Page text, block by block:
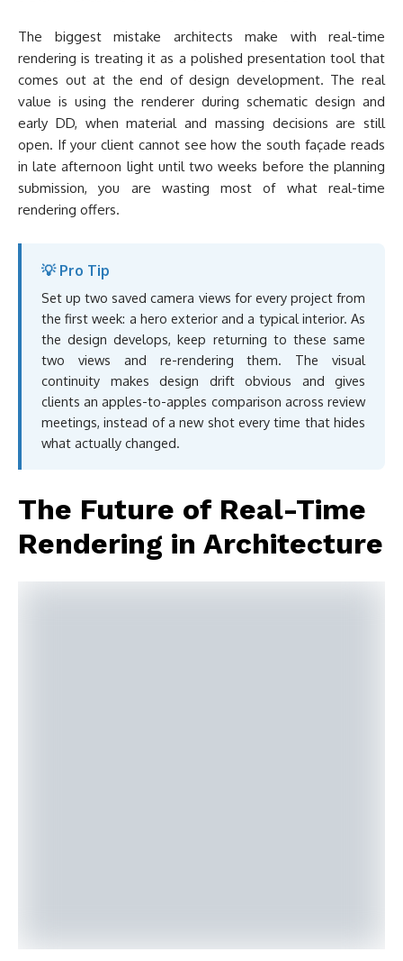
The biggest mistake architects make with real-time
rendering is treating it as a polished presentation tool that
comes out at the end of design development. The real
value is using the renderer during schematic design and
early DD, when material and massing decisions are still
open. If your client cannot see how the south façade reads
in late afternoon light until two weeks before the planning
submission, you are wasting most of what real-time
rendering offers.
💡 Pro Tip
Set up two saved camera views for every project from
the first week: a hero exterior and a typical interior. As
the design develops, keep returning to these same
two views and re-rendering them. The visual
continuity makes design drift obvious and gives
clients an apples-to-apples comparison across review
meetings, instead of a new shot every time that hides
what actually changed.
The Future of Real-Time
Rendering in Architecture